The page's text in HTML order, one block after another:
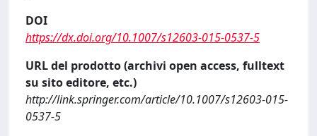
DOI
https://dx.doi.org/10.1007/s12603-015-0537-5
URL del prodotto (archivi open access, fulltext
su sito editore, etc.)
http://link.springer.com/article/10.1007/s12603-015-
0537-5